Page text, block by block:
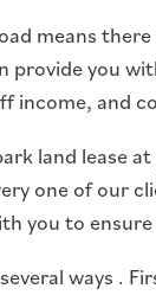
means
provide you
income, and
land lease
one of our
you to
ways .